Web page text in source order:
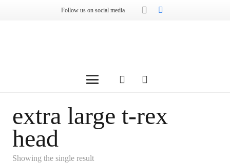
Follow us on social media
extra large t-rex
head
Showing the single result